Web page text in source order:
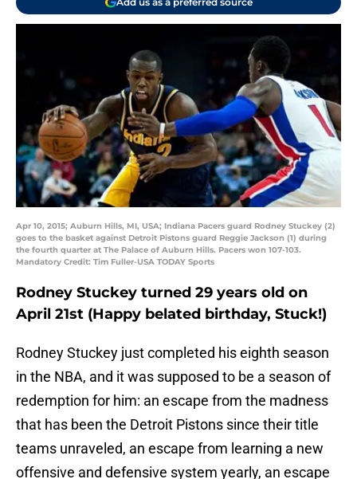
Apr 10, 2015; Auburn Hills, MI, USA; Indiana Pacers guard Rodney Stuckey (2)
goes to the basket against Detroit Pistons guard Reggie Jackson (1) during
the fourth quarter at The Palace of Auburn Hills. Pacers won 107-103.
Mandatory Credit: Tim Fuller-USA TODAY Sports
Rodney Stuckey turned 29 years old on
April 21st (Happy belated birthday, Stuck!)
Rodney Stuckey just completed his eighth season
in the NBA, and it was supposed to be a season of
redemption for him: an escape from the madness
that has been the Detroit Pistons since their title
teams unraveled, an escape from learning a new
offensive and defensive system yearly, an escape